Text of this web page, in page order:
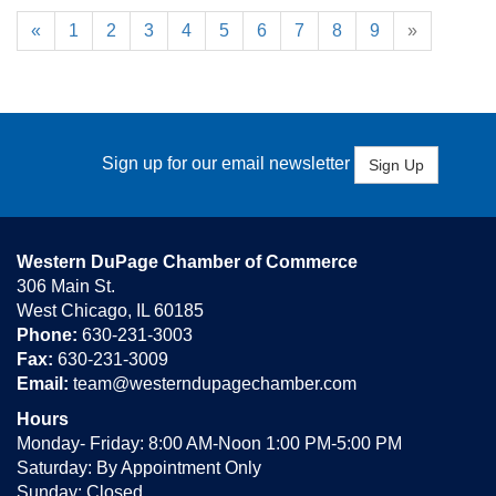
« 1 2 3 4 5 6 7 8 9 »
Sign up for our email newsletter Sign Up
Western DuPage Chamber of Commerce
306 Main St.
West Chicago, IL 60185
Phone: 630-231-3003
Fax: 630-231-3009
Email: team@westerndupagechamber.com
Hours
Monday- Friday: 8:00 AM-Noon 1:00 PM-5:00 PM
Saturday: By Appointment Only
Sunday: Closed